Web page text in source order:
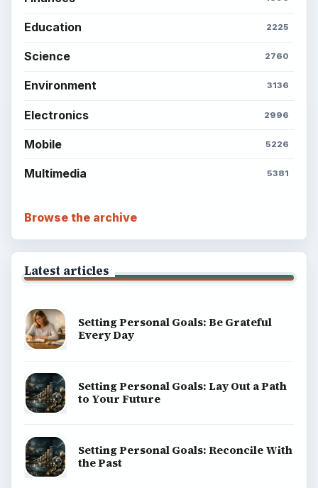
Education 2225
Science 2760
Environment 3136
Electronics 2996
Mobile 5226
Multimedia 5381
Browse the archive
Latest articles
Setting Personal Goals: Be Grateful
Every Day
Setting Personal Goals: Lay Out a Path
to Your Future
Setting Personal Goals: Reconcile With
the Past